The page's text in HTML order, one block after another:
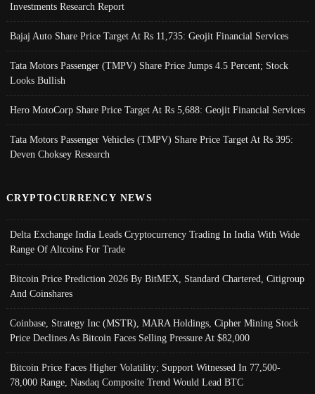
Investments Research Report
Bajaj Auto Share Price Target At Rs 11,735: Geojit Financial Services
Tata Motors Passenger (TMPV) Share Price Jumps 4.5 Percent; Stock
Looks Bullish
Hero MotoCorp Share Price Target At Rs 5,688: Geojit Financial Services
Tata Motors Passenger Vehicles (TMPV) Share Price Target At Rs 395:
Deven Choksey Research
CRYPTOCURRENCY NEWS
Delta Exchange India Leads Cryptocurrency Trading In India With Wide
Range Of Altcoins For Trade
Bitcoin Price Prediction 2026 By BitMEX, Standard Chartered, Citigroup
And Coinshares
Coinbase, Strategy Inc (MSTR), MARA Holdings, Cipher Mining Stock
Price Declines As Bitcoin Faces Selling Pressure At $82,000
Bitcoin Price Faces Higher Volatility; Support Witnessed In 77,500-
78,000 Range, Nasdaq Composite Trend Would Lead BTC